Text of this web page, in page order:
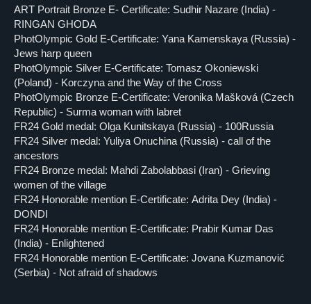
ART Portrait Bronze E- Certificate: Sudhir Nazare (India) -
RINGAN GHODA
PhotOlympic Gold E-Certificate: Yana Kamenskaya (Russia) -
Jews harp queen
PhotOlympic Silver E-Certificate: Tomasz Okoniewski
(Poland) - Korczyna and the Way of the Cross
PhotOlympic Bronze E-Certificate: Veronika Mašková (Czech
Republic) - Surma woman with labret
FR24 Gold medal: Olga Kunitskaya (Russia) - 100Russia
FR24 Silver medal: Yuliya Onuchina (Russia) - call of the
ancestors
FR24 Bronze medal: Mahdi Zabolabbasi (Iran) - Grieving
women of the village
FR24 Honorable mention E-Certificate: Adrita Dey (India) -
DONDI
FR24 Honorable mention E-Certificate: Prabir Kumar Das
(India) - Enlightened
FR24 Honorable mention E-Certificate: Jovana Kuzmanović
(Serbia) - Not afraid of shadows